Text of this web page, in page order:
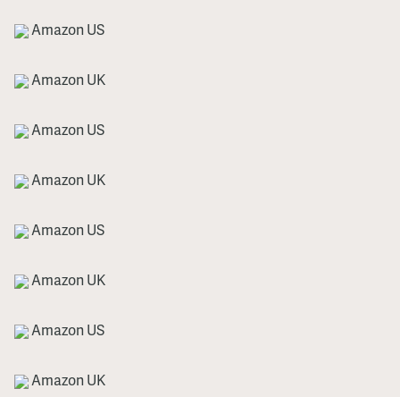
Amazon US
Amazon UK
Amazon US
Amazon UK
Amazon US
Amazon UK
Amazon US
Amazon UK